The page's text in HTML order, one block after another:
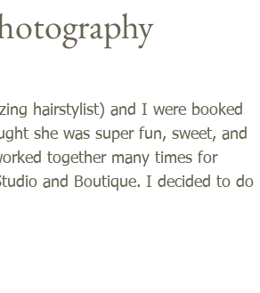
hairstylist) and I were booked
she was super fun, sweet, and
together many times for
and Boutique. I decided to do